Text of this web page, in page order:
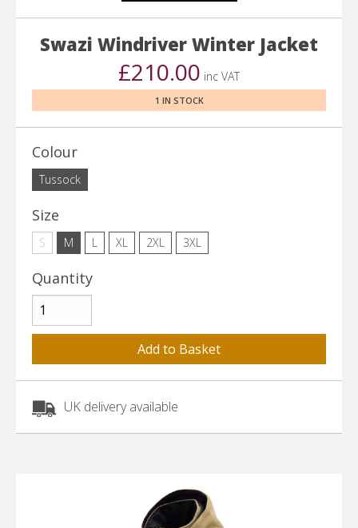
Swazi Windriver Winter Jacket
£210.00 inc VAT
1 IN STOCK
Colour
Tussock
Size
S M L XL 2XL 3XL
Quantity
UK delivery available